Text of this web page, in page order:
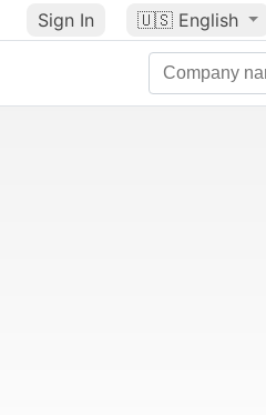
Sign In 🇺🇸 English